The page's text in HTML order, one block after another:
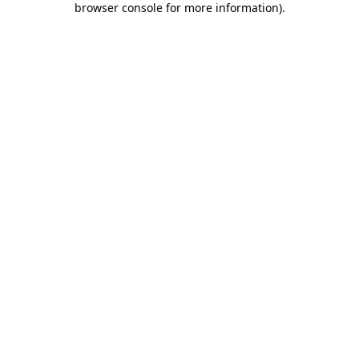
browser console for more information).